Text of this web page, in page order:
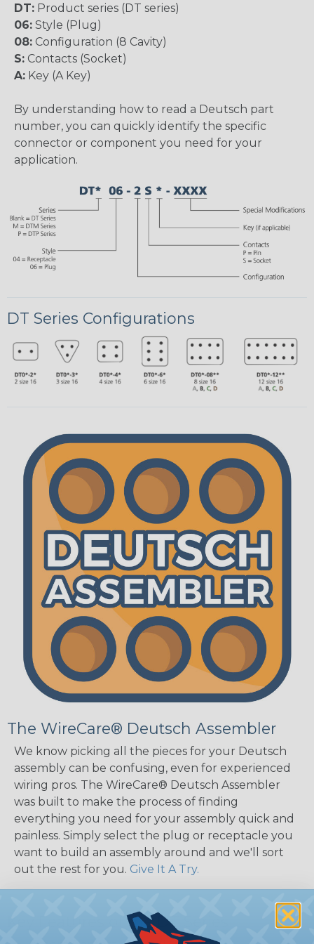
DT: Product series (DT series)
06: Style (Plug)
08: Configuration (8 Cavity)
S: Contacts (Socket)
A: Key (A Key)
By understanding how to read a Deutsch part
number, you can quickly identify the specific
connector or component you need for your
application.
DT Series Configurations
The WireCare® Deutsch Assembler
We know picking all the pieces for your Deutsch
assembly can be confusing, even for experienced
wiring pros. The WireCare® Deutsch Assembler
was built to make the process of finding
everything you need for your assembly quick and
painless. Simply select the plug or receptacle you
want to build an assembly around and we'll sort
out the rest for you. Give It A Try.
Key Features of the DT Series